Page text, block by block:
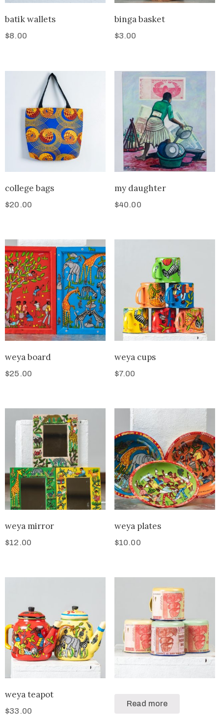
batik wallets
$8.00
binga basket
$3.00
college bags
$20.00
my daughter
$40.00
weya board
$25.00
weya cups
$7.00
weya mirror
$12.00
weya plates
$10.00
weya teapot
$33.00
Read more